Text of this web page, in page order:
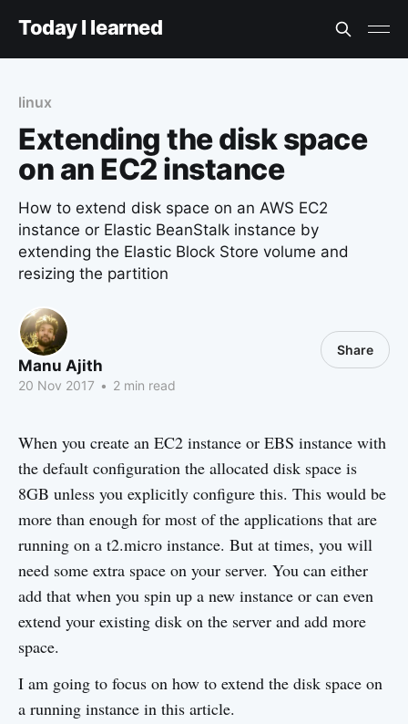
Today I learned
linux
Extending the disk space
on an EC2 instance
How to extend disk space on an AWS EC2
instance or Elastic BeanStalk instance by
extending the Elastic Block Store volume and
resizing the partition
Manu Ajith
20 Nov 2017 • 2 min read
Share
When you create an EC2 instance or EBS instance with
the default configuration the allocated disk space is
8GB unless you explicitly configure this. This would be
more than enough for most of the applications that are
running on a t2.micro instance. But at times, you will
need some extra space on your server. You can either
add that when you spin up a new instance or can even
extend your existing disk on the server and add more
space.
I am going to focus on how to extend the disk space on
a running instance in this article.